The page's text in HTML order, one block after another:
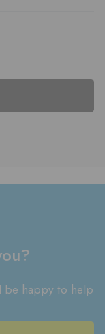
be happy to help